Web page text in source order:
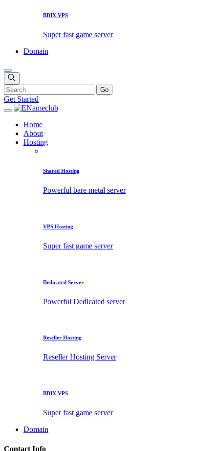
BDIX VPS
Super fast game server
Domain
Get Started
Home
About
Hosting
Shared Hosting
Powerful bare metal server
VPS Hosting
Super fast game server
Dedicated Server
Powerful Dedicated server
Reseller Hosting
Reseller Hosting Server
BDIX VPS
Super fast game server
Domain
Contact Info